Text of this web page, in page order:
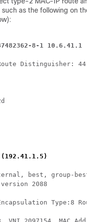
as the following on
8-1 10.6.41.1
Distinguisher:
best, group-
2088
Type:8